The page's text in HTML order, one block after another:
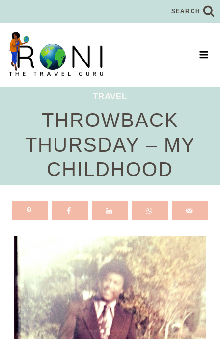
to
content
SEARCH
TRAVEL
THROWBACK
THURSDAY – MY
CHILDHOOD